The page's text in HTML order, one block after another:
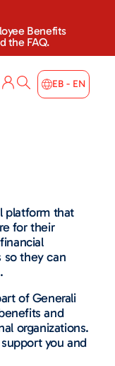
Benefits
the FAQ.
EB - EN
platform that
for their
so they can
of Generali
and
organizations.
you and